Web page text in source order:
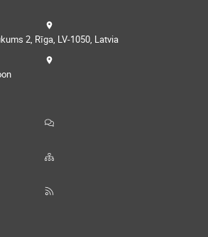
2, Rīga, LV-1050, Latvia